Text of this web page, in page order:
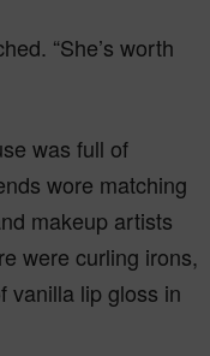
“She’s worth
was full of
wore matching
makeup artists
were curling irons,
vanilla lip gloss in